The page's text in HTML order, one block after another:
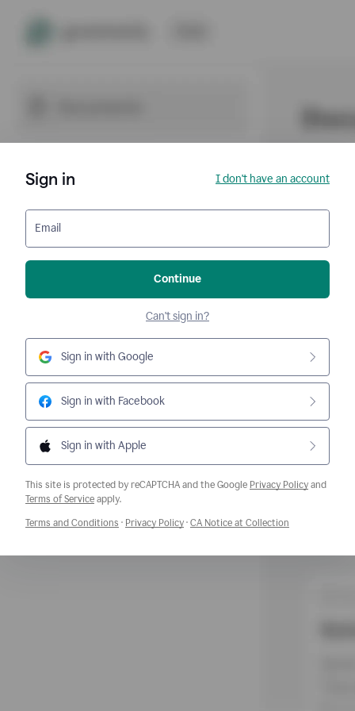
Sign in I don't have an account
Email
Continue
Can't sign in?
Sign in with Google
Sign in with Facebook
Sign in with Apple
This site is protected by reCAPTCHA and the Google Privacy Policy and
Terms of ServiceOpens a new window
apply.
Terms and Conditions Opens a new window
· Privacy PolicyOpens a new window
· CA Notice at Collection